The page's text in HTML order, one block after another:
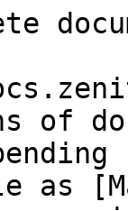
of
as